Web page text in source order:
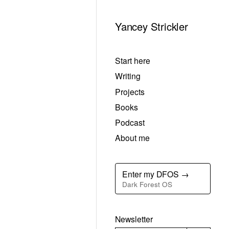
Yancey Strickler
Start here
Writing
Projects
Books
Podcast
About me
Enter my DFOS →
Dark Forest OS
Newsletter